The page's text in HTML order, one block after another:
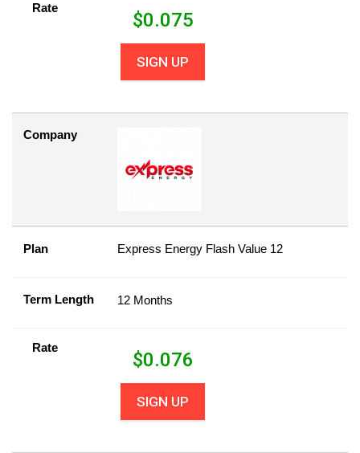
Rate
$0.075
SIGN UP
Company
Plan Express Energy Flash Value 12
Term Length 12 Months
Rate
$0.076
SIGN UP